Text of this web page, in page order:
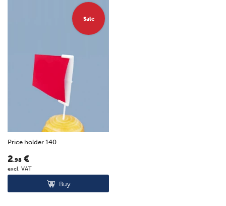
Sale
Price holder 140
2.98 €
excl. VAT
Buy